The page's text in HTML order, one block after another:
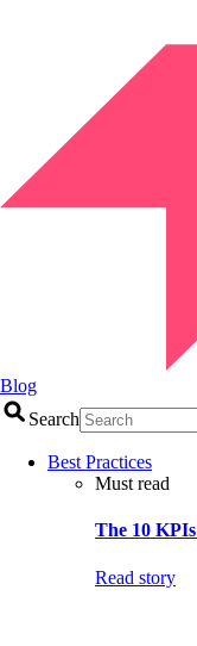
Blog
Search
Best Practices
Must read
The 10
Read story